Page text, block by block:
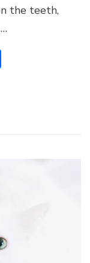
the teeth,